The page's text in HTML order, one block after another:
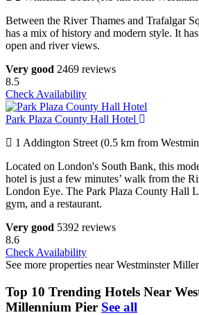
Between the River Thames and Trafalgar
has a mix of history and modern style. It
open and river views.
Very good 2469 reviews
8.5
Check Availability
Park Plaza County Hall Hotel
1 Addington Street (0.5 km from
Located on London's South Bank, this
hotel is just a few minutes’ walk from the
London Eye. The Park Plaza County Hall
gym, and a restaurant.
Very good 5392 reviews
8.6
Check Availability
See more properties near Westminster
Top 10 Trending Hotels Near
Millennium Pier See all